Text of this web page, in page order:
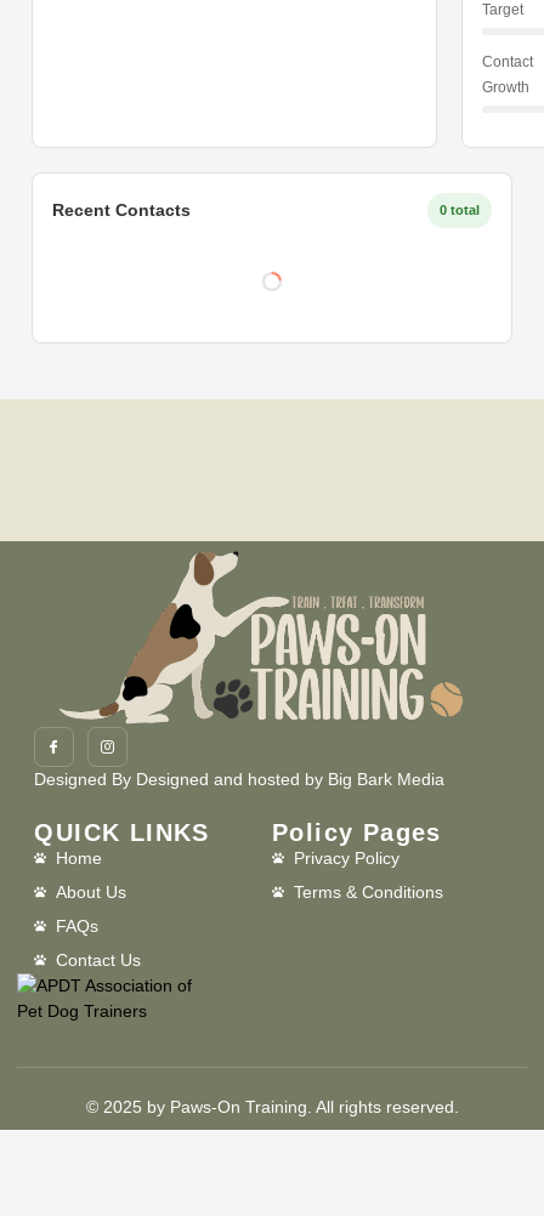
Target
Contact
Growth
Recent Contacts 0 total
Designed By Designed and hosted by Big Bark Media
QUICK LINKS
Home
About Us
FAQs
Contact Us
Policy Pages
Privacy Policy
Terms & Conditions
© 2025 by Paws-On Training. All rights reserved.